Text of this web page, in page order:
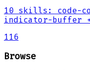
10 skills :
code-
indicator-buffer
116
Browse